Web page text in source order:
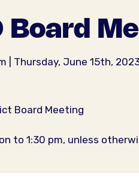
Board
| Thursday, June 15th,
Board Meeting
to 1:30 pm, unless